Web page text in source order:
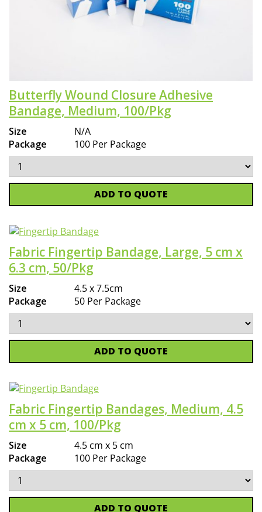
Butterfly Wound Closure Adhesive
Bandage, Medium, 100/Pkg
Size
N/A
Package
100 Per Package
ADD TO QUOTE
Fabric Fingertip Bandage, Large, 5 cm x
6.3 cm, 50/Pkg
Size
4.5 x 7.5cm
Package
50 Per Package
ADD TO QUOTE
Fabric Fingertip Bandages, Medium, 4.5
cm x 5 cm, 100/Pkg
Size
4.5 cm x 5 cm
Package
100 Per Package
ADD TO QUOTE